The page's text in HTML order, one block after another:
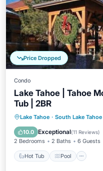
Price Dropped
Condo
Lake Tahoe | Tahoe
Tub | 2BR
Lake Tahoe · South Lake Tahoe
10.0 Exceptional(11 Reviews)
2 Bedrooms 2 Baths 6 Guests
Hot Tub Pool
Hot Tub Pool
Kitchen